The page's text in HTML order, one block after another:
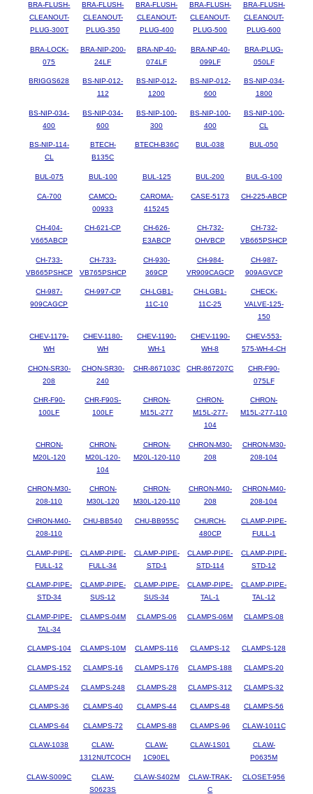
BRA-FLUSH-
CLEANOUT-
PLUG-300T
BRA-FLUSH-
CLEANOUT-
PLUG-350
BRA-FLUSH-
CLEANOUT-
PLUG-400
BRA-FLUSH-
CLEANOUT-
PLUG-500
BRA-FLUSH-
CLEANOUT-
PLUG-600
BRA-LOCK-
075
BRA-NIP-200-
24LF
BRA-NP-40-
074LF
BRA-NP-40-
099LF
BRA-PLUG-
050LF
BRIGGS628
BS-NIP-012-
112
BS-NIP-012-
1200
BS-NIP-012-
600
BS-NIP-034-
1800
BS-NIP-034-
400
BS-NIP-034-
600
BS-NIP-100-
300
BS-NIP-100-
400
BS-NIP-100-
CL
BS-NIP-114-
CL
BTECH-
B135C
BTECH-B36C BUL-038 BUL-050
BUL-075 BUL-100 BUL-125 BUL-200 BUL-G-100
CA-700
CAMCO-
00933
CAROMA-
415245
CASE-5173 CH-225-ABCP
CH-404-
V665ABCP
CH-621-CP
CH-626-
E3ABCP
CH-732-
OHVBCP
CH-732-
VB665PSHCP
CH-733-
VB665PSHCP
CH-733-
VB765PSHCP
CH-930-
369CP
CH-984-
VR909CAGCP
CH-987-
909AGVCP
CH-987-
909CAGCP
CH-997-CP
CH-LGB1-
11C-10
CH-LGB1-
11C-25
CHECK-
VALVE-125-
150
CHEV-1179-
WH
CHEV-1180-
WH
CHEV-1190-
WH-1
CHEV-1190-
WH-8
CHEV-553-
575-WH-4-CH
CHON-SR30-
208
CHON-SR30-
240
CHR-867103C CHR-867207C
CHR-F90-
075LF
CHR-F90-
100LF
CHR-F90S-
100LF
CHRON-
M15L-277
CHRON-
M15L-277-
104
CHRON-
M15L-277-110
CHRON-
M20L-120
CHRON-
M20L-120-
104
CHRON-
M20L-120-110
CHRON-M30-
208
CHRON-M30-
208-104
CHRON-M30-
208-110
CHRON-
M30L-120
CHRON-
M30L-120-110
CHRON-M40-
208
CHRON-M40-
208-104
CHRON-M40-
208-110
CHU-BB540 CHU-BB955C
CHURCH-
480CP
CLAMP-PIPE-
FULL-1
CLAMP-PIPE-
FULL-12
CLAMP-PIPE-
FULL-34
CLAMP-PIPE-
STD-1
CLAMP-PIPE-
STD-114
CLAMP-PIPE-
STD-12
CLAMP-PIPE-
STD-34
CLAMP-PIPE-
SUS-12
CLAMP-PIPE-
SUS-34
CLAMP-PIPE-
TAL-1
CLAMP-PIPE-
TAL-12
CLAMP-PIPE-
TAL-34
CLAMPS-04M CLAMPS-06 CLAMPS-06M CLAMPS-08
CLAMPS-104 CLAMPS-10M CLAMPS-116 CLAMPS-12 CLAMPS-128
CLAMPS-152 CLAMPS-16 CLAMPS-176 CLAMPS-188 CLAMPS-20
CLAMPS-24 CLAMPS-248 CLAMPS-28 CLAMPS-312 CLAMPS-32
CLAMPS-36 CLAMPS-40 CLAMPS-44 CLAMPS-48 CLAMPS-56
CLAMPS-64 CLAMPS-72 CLAMPS-88 CLAMPS-96 CLAW-1011C
CLAW-1038
CLAW-
1312NUTCOCH
CLAW-
1C90EL
CLAW-1S01
CLAW-
P0635M
CLAW-S009C
CLAW-
S0623S
CLAW-S402M
CLAW-TRAK-
C
CLOSET-956